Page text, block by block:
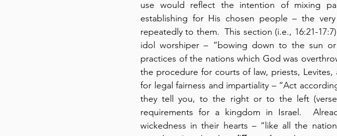
use would reflect the intention of mixing
establishing for His chosen people – the
repeatedly to them.  This section (i.e., 16:21-
idol worshiper – “bowing down to the sun
practices of the nations which God was
the procedure for courts of law, priests, Levites,
for legal fairness and impartiality – “Act
they tell you, to the right or to the left
requirements for a kingdom in Israel.
wickedness in their hearts – “like all the